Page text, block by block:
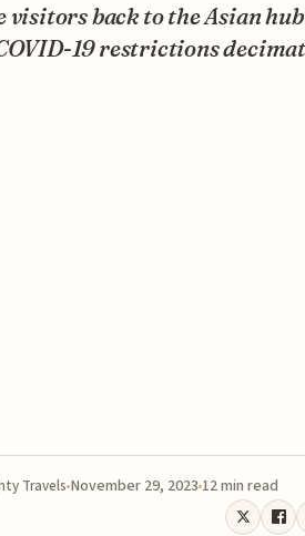
visitors back to the Asian
19 restrictions
Travels November 29, 2023 12 min read